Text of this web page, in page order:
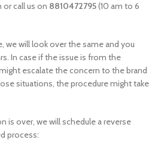
call us on 8810472795(10 am to 6
we will look over the same and you
In case if the issue is from the
escalate the concern to the brand
situations, the procedure might take
is over, we will schedule a reverse
process: